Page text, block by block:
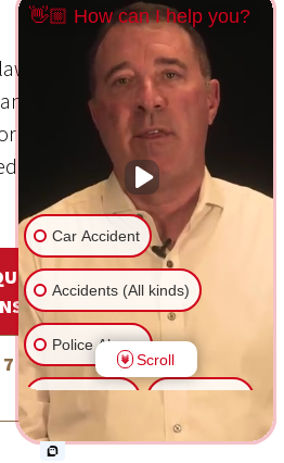
firm is here when you
anytime—24/7/365—by
through our online
a free, no-obligation
A FREE
7 / 3651-800-800-
5678
👋🏼 How can I help you?
Car Accident
Accidents (All kinds)
Police Abuse
Another issue
Scroll